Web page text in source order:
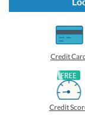
s s
h
a
r
e
o
n
L
i
n
k
e
d
Credit
Credit